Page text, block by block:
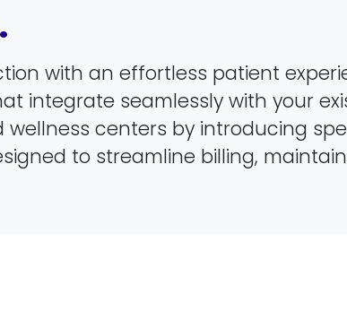
with an effortless patient
integrate seamlessly with your
wellness centers by introducing
to streamline billing,